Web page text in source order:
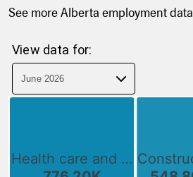
See more Alberta employment data
View data for: